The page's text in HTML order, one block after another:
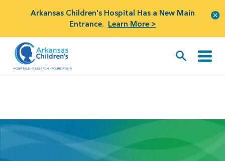
Arkansas Children's Hospital Has a New Main
Entrance. Learn More >